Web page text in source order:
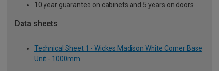
10 year guarantee on cabinets and 5 years on doors
Data sheets
Technical Sheet 1 - Wickes Madison White Corner Base
Unit - 1000mm